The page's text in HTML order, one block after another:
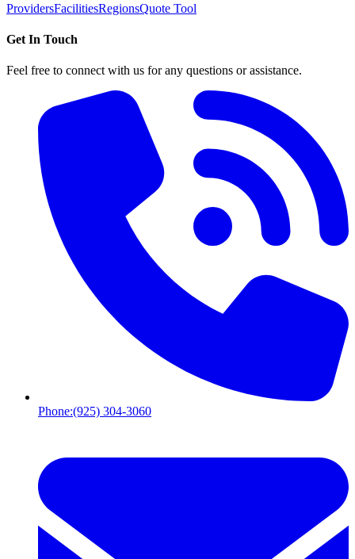
ProvidersFacilitiesRegionsQuote Tool
Get In Touch
Feel free to connect with us for any questions or assistance.
Phone:(925) 304-3060